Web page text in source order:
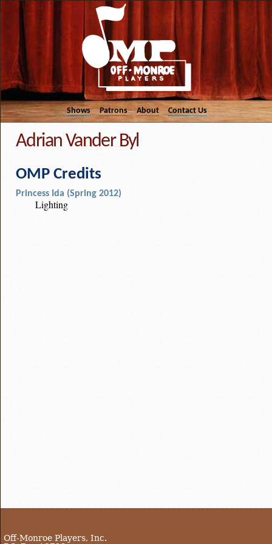
Shows Patrons About Contact Us
Adrian Vander Byl
OMP Credits
Princess Ida (Spring 2012)
Lighting
Off-Monroe Players, Inc.